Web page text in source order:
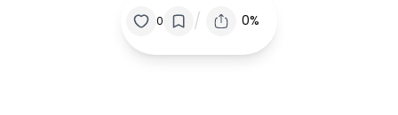
0 / 0%